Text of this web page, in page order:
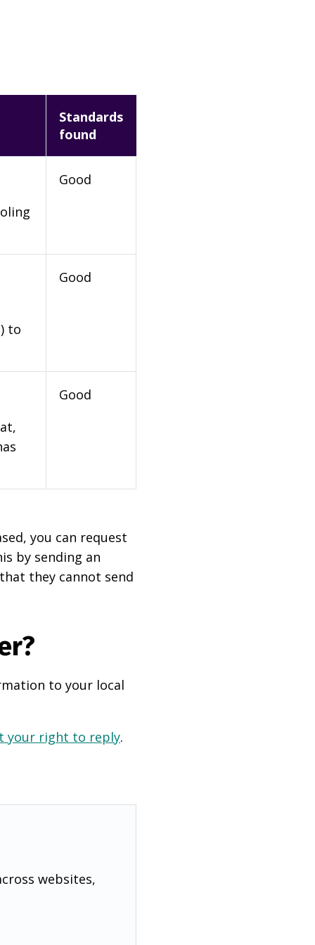
Standards
found
Good
to
Good
Good
you can request
by sending an
they cannot send
to your local
your right to reply.
websites,